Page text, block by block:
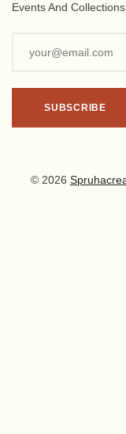
Events And Collections.
© 2026